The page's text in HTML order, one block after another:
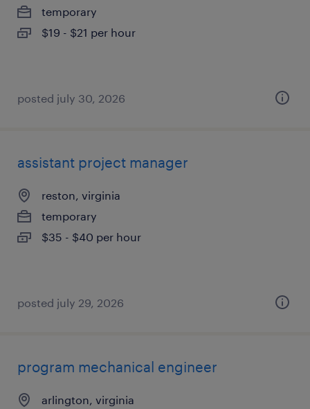
temporary
$19 - $21 per hour
posted july 30, 2026
assistant project manager
reston, virginia
temporary
$35 - $40 per hour
posted july 29, 2026
program mechanical engineer
arlington, virginia